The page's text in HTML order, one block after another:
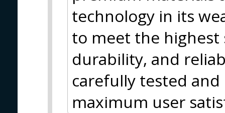
technology in its
to meet the
durability, and
carefully tested
maximum user